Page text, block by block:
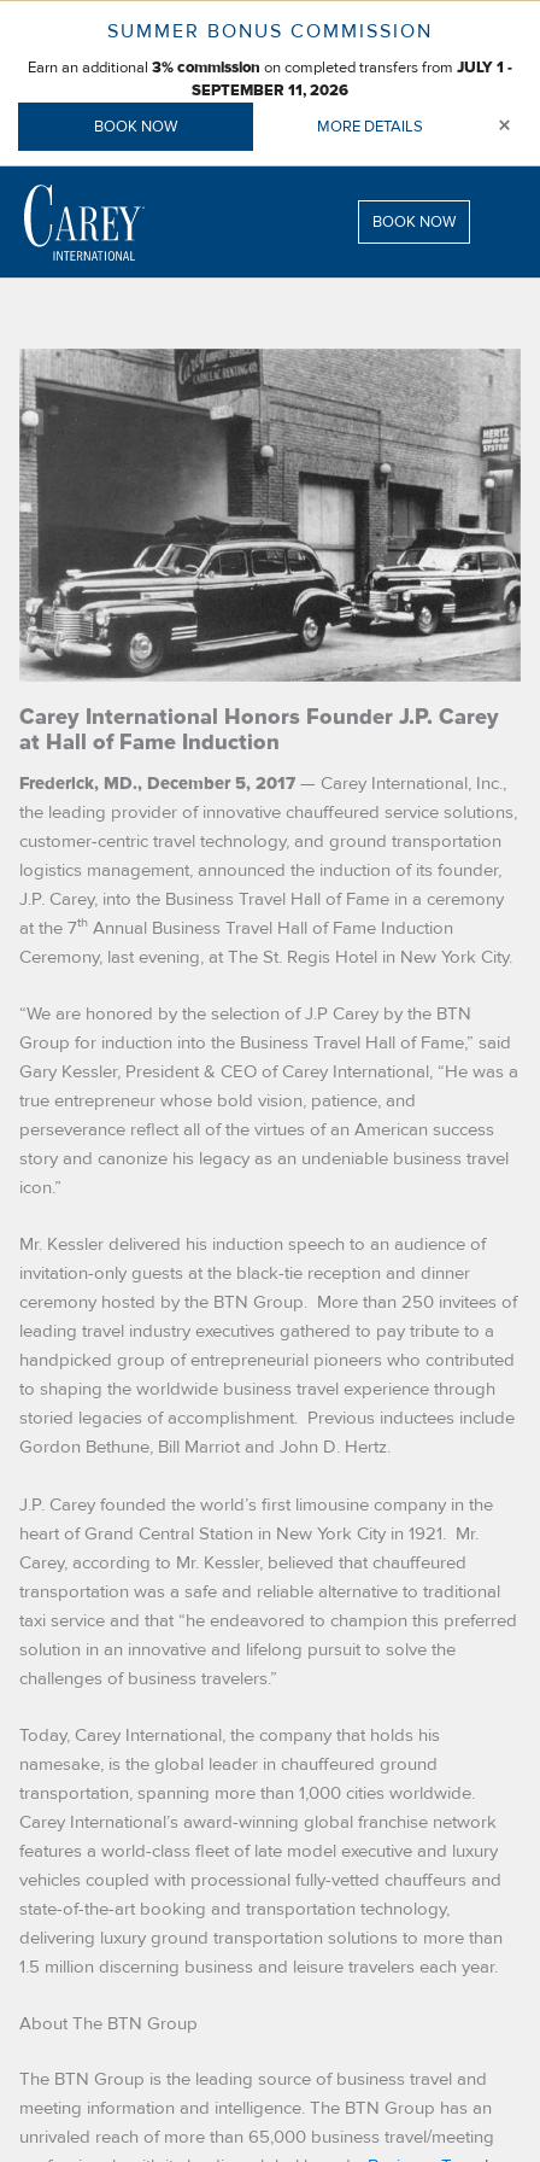
SUMMER BONUS COMMISSION
Earn an additional 3% commission on completed transfers from JULY 1 -
SEPTEMBER 11, 2026
BOOK NOW MORE DETAILS ×
content
BOOK NOW
Carey International Honors Founder J.P. Carey
at Hall of Fame Induction
Frederick, MD., December 5, 2017 — Carey International, Inc.,
the leading provider of innovative chauffeured service solutions,
customer-centric travel technology, and ground transportation
logistics management, announced the induction of its founder,
J.P. Carey, into the Business Travel Hall of Fame in a ceremony
at the 7thAnnual Business Travel Hall of Fame Induction
Ceremony, last evening, at The St. Regis Hotel in New York City.
“We are honored by the selection of J.P Carey by the BTN
Group for induction into the Business Travel Hall of Fame,” said
Gary Kessler, President & CEO of Carey International, “He was a
true entrepreneur whose bold vision, patience, and
perseverance reflect all of the virtues of an American success
story and canonize his legacy as an undeniable business travel
icon.”
Mr. Kessler delivered his induction speech to an audience of
invitation-only guests at the black-tie reception and dinner
ceremony hosted by the BTN Group. More than 250 invitees of
leading travel industry executives gathered to pay tribute to a
handpicked group of entrepreneurial pioneers who contributed
to shaping the worldwide business travel experience through
storied legacies of accomplishment. Previous inductees include
Gordon Bethune, Bill Marriot and John D. Hertz.
J.P. Carey founded the world’s first limousine company in the
heart of Grand Central Station in New York City in 1921. Mr.
Carey, according to Mr. Kessler, believed that chauffeured
transportation was a safe and reliable alternative to traditional
taxi service and that “he endeavored to champion this preferred
solution in an innovative and lifelong pursuit to solve the
challenges of business travelers.”
Today, Carey International, the company that holds his
namesake, is the global leader in chauffeured ground
transportation, spanning more than 1,000 cities worldwide.
Carey International’s award-winning global franchise network
features a world-class fleet of late model executive and luxury
vehicles coupled with processional fully-vetted chauffeurs and
state-of-the-art booking and transportation technology,
delivering luxury ground transportation solutions to more than
1.5 million discerning business and leisure travelers each year.
About The BTN Group
The BTN Group is the leading source of business travel and
meeting information and intelligence. The BTN Group has an
unrivaled reach of more than 65,000 business travel/meeting